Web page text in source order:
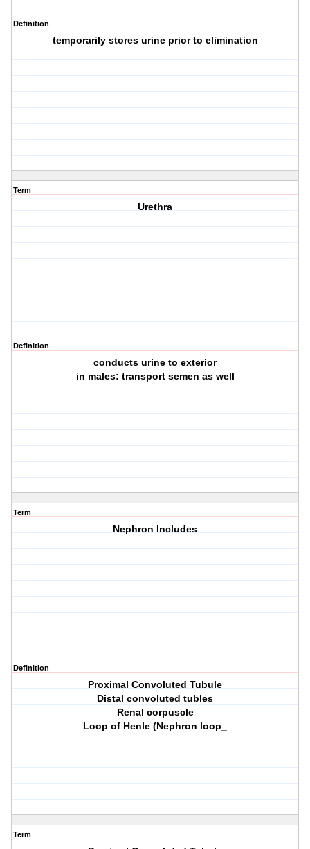
Definition
temporarily stores urine prior to elimination
Term
Urethra
Definition
conducts urine to exterior
in males: transport semen as well
Term
Nephron Includes
Definition
Proximal Convoluted Tubule
Distal convoluted tubles
Renal corpuscle
Loop of Henle (Nephron loop_
Term